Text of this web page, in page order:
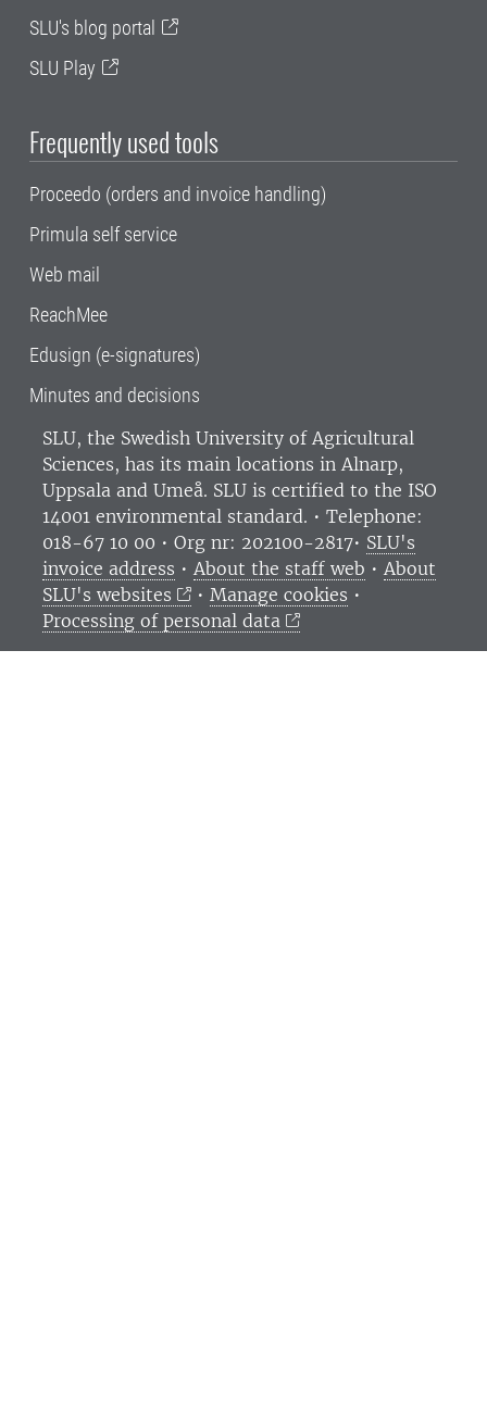
SLU's blog portal
SLU Play
Frequently used tools
Proceedo (orders and invoice handling)
Primula self service
Web mail
ReachMee
Edusign (e-signatures)
Minutes and decisions
SLU, the Swedish University of Agricultural
Sciences, has its main locations in Alnarp,
Uppsala and Umeå. SLU is certified to the ISO
14001 environmental standard. • Telephone:
018-67 10 00 • Org nr: 202100-2817• SLU's
invoice address • About the staff web • About
SLU's websites
• Manage cookies •
Processing of personal data